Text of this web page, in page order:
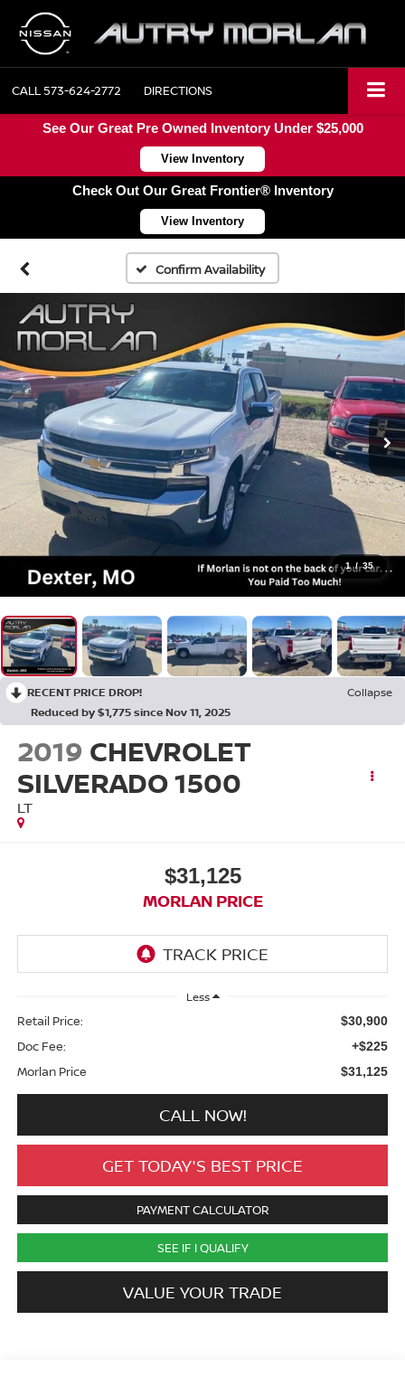
CALL573-624-2772 DIRECTIONS
See Our Great Pre Owned Inventory Under $25,000
View Inventory
Check Out Our Great Frontier® Inventory
View Inventory
Confirm Availability
1 / 35
RECENT PRICE DROP!
Collapse
Reduced by $1,775 since Nov 11, 2025
2019 CHEVROLET
SILVERADO 1500
LT
$31,125
MORLAN PRICE
Less
Retail Price: $30,900
Doc Fee: +$225
Morlan Price $31,125
CALL NOW!
GET TODAY'S BEST PRICE
PAYMENT CALCULATOR
SEE IF I QUALIFY
VALUE YOUR TRADE